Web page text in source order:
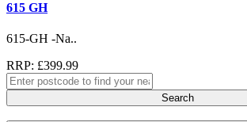
615 GH
615-GH -Na..
RRP: £399.99
Search